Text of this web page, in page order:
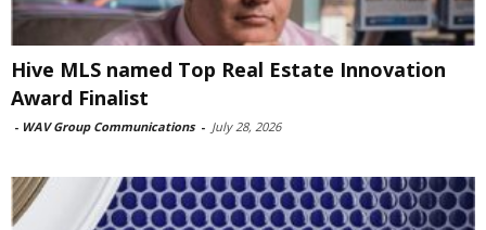
Hive MLS named Top Real Estate Innovation
Award Finalist
- WAV Group Communications - July 28, 2026